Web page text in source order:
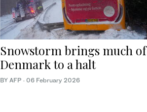
Snowstorm brings much of
Denmark to a halt
BY AFP · 06 February 2026